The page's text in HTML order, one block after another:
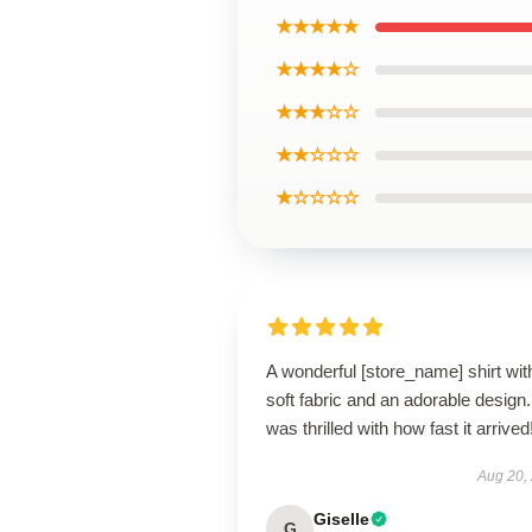
★★★★★
★★★★☆
★★★☆☆
★★☆☆☆
★☆☆☆☆
A wonderful [store_name] shirt
soft fabric and an adorable
was thrilled with how fast it arrived!
Aug 20,
Giselle